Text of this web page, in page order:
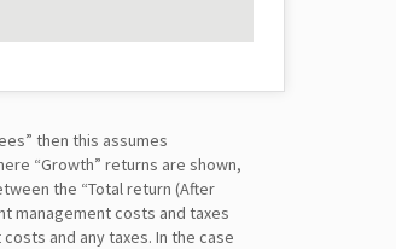
then this assumes
“Growth” returns are shown,
the “Total return (After
management costs and taxes
and any taxes. In the case